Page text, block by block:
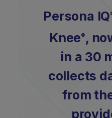
Persona IQ
Knee® ,
in a 30
collects
from